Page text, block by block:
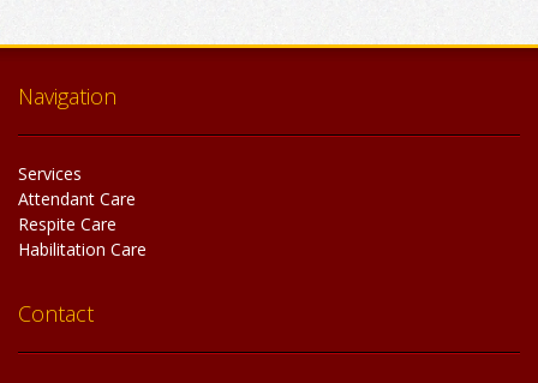
Navigation
Services
Attendant Care
Respite Care
Habilitation Care
Contact